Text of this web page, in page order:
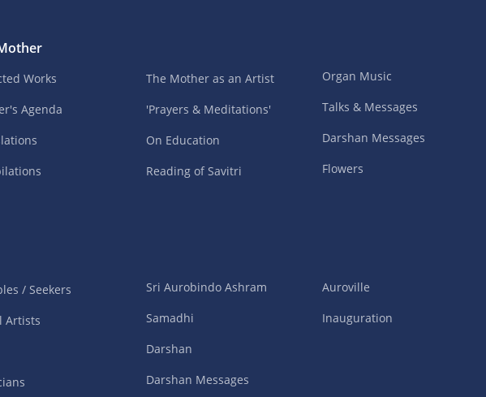
Works
Agenda
The Mother as an Artist
'Prayers & Meditations'
On Education
Reading of Savitri
Organ Music
Talks & Messages
Darshan Messages
Flowers
/ Seekers
Artists
Sri Aurobindo Ashram
Samadhi
Darshan
Darshan Messages
Auroville
Inauguration